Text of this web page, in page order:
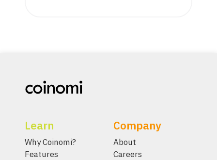
Learn
Why Coinomi?
Features
Company
About
Careers